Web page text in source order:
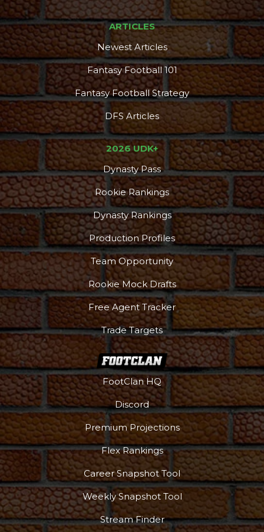
Podcast More
ARTICLES
Newest Articles
Fantasy Football 101
Fantasy Football Strategy
DFS Articles
2026 UDK+
Dynasty Pass
Rookie Rankings
Dynasty Rankings
Production Profiles
Team Opportunity
Rookie Mock Drafts
Free Agent Tracker
Trade Targets
FootClan HQ
Discord
Premium Projections
Flex Rankings
Career Snapshot Tool
Weekly Snapshot Tool
Stream Finder